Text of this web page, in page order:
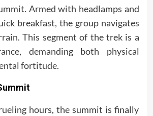
Armed with headlamps and
breakfast, the group navigates
This segment of the trek is a
demanding both physical
fortitude.
hours, the summit is finally